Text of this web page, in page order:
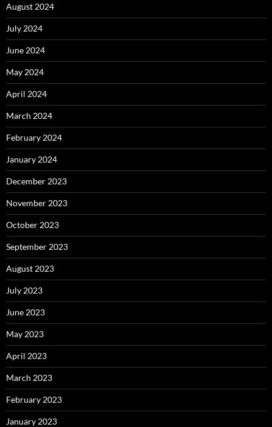
August 2024
July 2024
June 2024
May 2024
April 2024
March 2024
February 2024
January 2024
December 2023
November 2023
October 2023
September 2023
August 2023
July 2023
June 2023
May 2023
April 2023
March 2023
February 2023
January 2023